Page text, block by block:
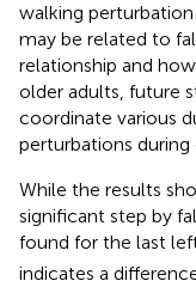
walking
may be related to
relationship and
older adults, future
coordinate various
perturbations
While the results
significant step by
found for the last
indicates a